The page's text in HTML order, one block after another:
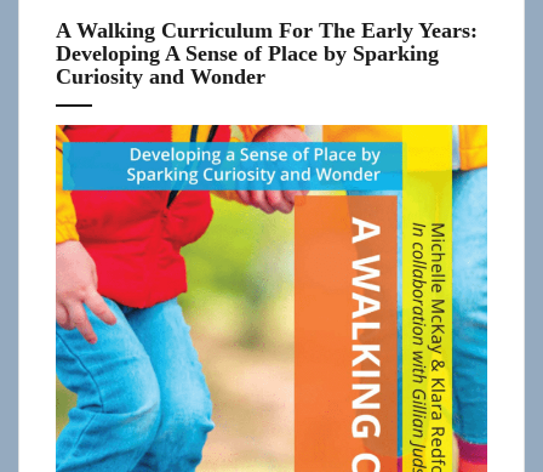
A Walking Curriculum For The Early Years:
Developing A Sense of Place by Sparking
Curiosity and Wonder